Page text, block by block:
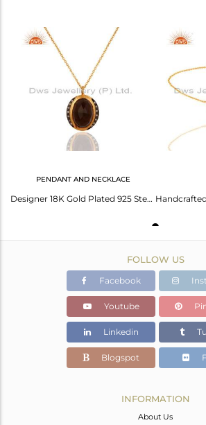
Height(mm)
PENDANT AND NECKLACE
Designer 18K Gold Plated 925 Sterling Silver Smoky Quartz Gemstone Pendant
FOLLOW US
Facebook
Youtube
Linkedin
Blogspot
INFORMATION
About Us